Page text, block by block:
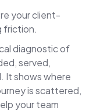
your client-
friction.
diagnostic of
served,
It shows where
is scattered,
your team